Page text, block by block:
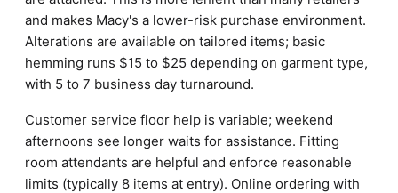
and makes Macy's a lower-risk purchase environment.
Alterations are available on tailored items; basic
hemming runs $15 to $25 depending on garment type,
with 5 to 7 business day turnaround.
Customer service floor help is variable; weekend
afternoons see longer waits for assistance. Fitting
room attendants are helpful and enforce reasonable
limits (typically 8 items at entry). Online ordering with